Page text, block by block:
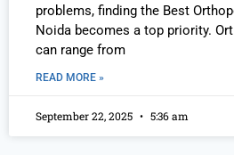
problems, finding the Best
Noida becomes a top priority.
can range from
READ MORE »
September 22, 2025 5:36 am